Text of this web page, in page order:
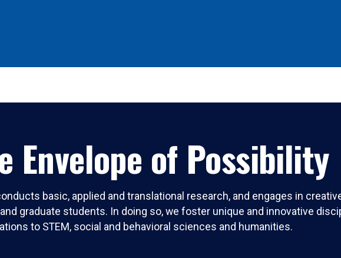
Envelope of Possibility
basic, applied and translational research, and engages in
graduate students. In doing so, we foster unique and innovative
to STEM, social and behavioral sciences and humanities.